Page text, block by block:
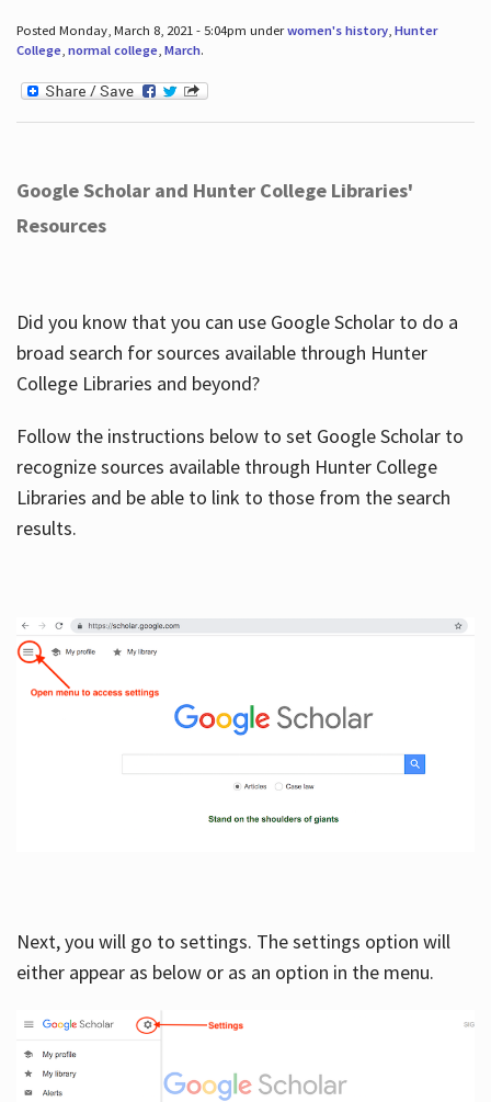
Posted Monday, March 8, 2021 - 5:04pm underwomen's history, Hunter
College, normal college, March.
Google Scholar and Hunter College Libraries'
Resources
Did you know that you can use Google Scholar to do a
broad search for sources available through Hunter
College Libraries and beyond?
Follow the instructions below to set Google Scholar to
recognize sources available through Hunter College
Libraries and be able to link to those from the search
results.
Next, you will go to settings. The settings option will
either appear as below or as an option in the menu.